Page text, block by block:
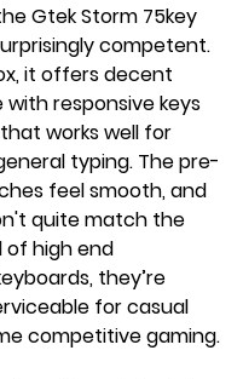
Gtek Storm 75key
competent.
it offers decent
responsive keys
works well for
typing. The pre-
feel smooth, and
quite match the
of high end
they’re
for casual
competitive gaming.